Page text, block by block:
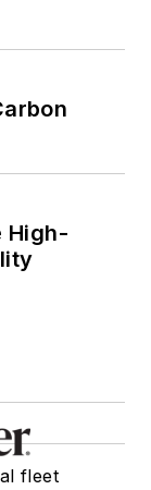
High-
fleet